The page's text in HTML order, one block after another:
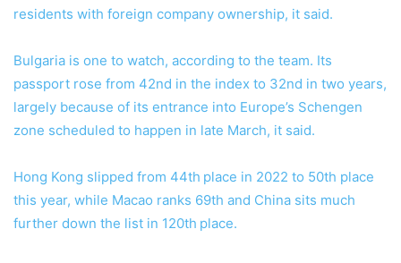
residents with foreign company ownership, it said.
Bulgaria is one to watch, according to the team. Its
passport rose from 42nd in the index to 32nd in two years,
largely because of its entrance into Europe’s Schengen
zone scheduled to happen in late March, it said.
Hong Kong slipped from 44th place in 2022 to 50th place
this year, while Macao ranks 69th and China sits much
further down the list in 120th place.